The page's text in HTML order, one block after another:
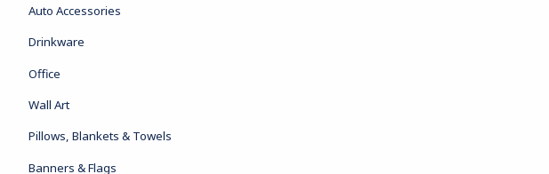
Auto Accessories
Drinkware
Office
Wall Art
Pillows, Blankets & Towels
Banners & Flags